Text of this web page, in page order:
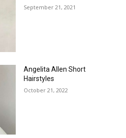
September 21, 2021
Angelita Allen Short
Hairstyles
October 21, 2022